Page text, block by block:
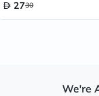
2730
We're